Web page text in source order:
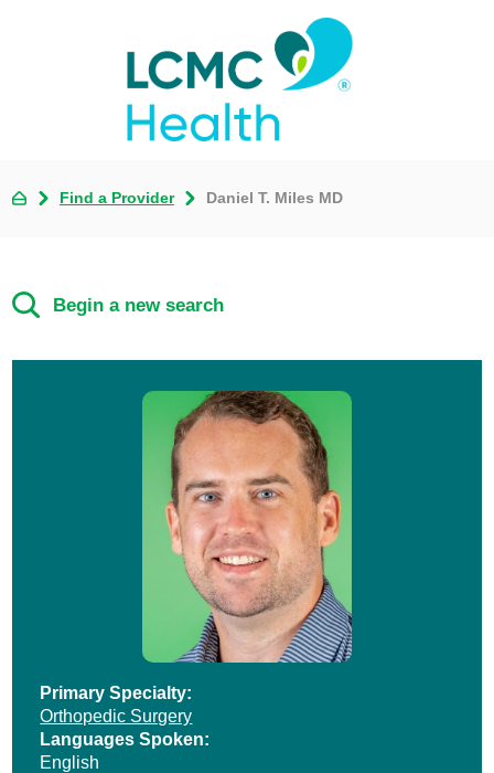
Find a Provider Daniel T. Miles MD
Begin a new search
Primary Specialty:
Orthopedic Surgery
Languages Spoken:
English